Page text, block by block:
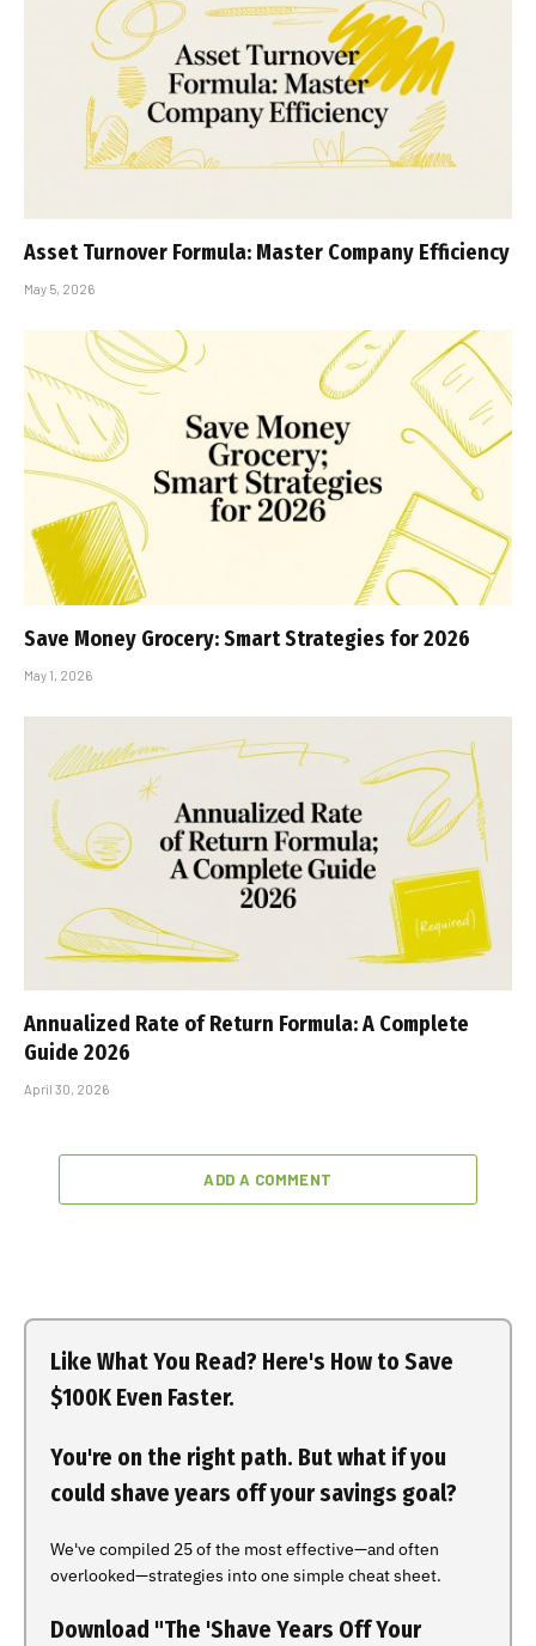
Asset Turnover Formula: Master Company Efficiency
May 5, 2026
Save Money Grocery: Smart Strategies for 2026
May 1, 2026
Annualized Rate of Return Formula: A Complete
Guide 2026
April 30, 2026
ADD A COMMENT
Like What You Read? Here's How to Save
$100K Even Faster.
You're on the right path. But what if you
could shave years off your savings goal?
We've compiled 25 of the most effective—and often
overlooked—strategies into one simple cheat sheet.
Download "The 'Shave Years Off Your